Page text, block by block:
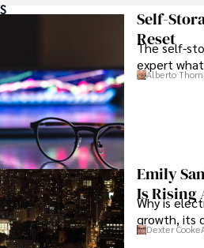
Self-
Reset
The self-
expert
Alberto
Emily
Is Rising
Why is
growth, its
Dexter Cooke